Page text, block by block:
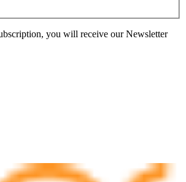
you will receive our Newsletter